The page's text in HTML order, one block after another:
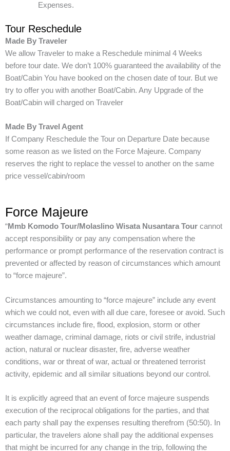
Expenses.
Tour Reschedule
Made By Traveler
We allow Traveler to make a Reschedule minimal 4 Weeks
before tour date. We don’t 100% guaranteed the availability of the
Boat/Cabin You have booked on the chosen date of tour. But we
try to offer you with another Boat/Cabin. Any Upgrade of the
Boat/Cabin will charged on Traveler
Made By Travel Agent
If Company Reschedule the Tour on Departure Date because
some reason as we listed on the Force Majeure. Company
reserves the right to replace the vessel to another on the same
price vessel/cabin/room
Force Majeure
“Mmb Komodo Tour/Molaslino Wisata Nusantara Tour cannot
accept responsibility or pay any compensation where the
performance or prompt performance of the reservation contract is
prevented or affected by reason of circumstances which amount
to “force majeure”.
Circumstances amounting to “force majeure” include any event
which we could not, even with all due care, foresee or avoid. Such
circumstances include fire, flood, explosion, storm or other
weather damage, criminal damage, riots or civil strife, industrial
action, natural or nuclear disaster, fire, adverse weather
conditions, war or threat of war, actual or threatened terrorist
activity, epidemic and all similar situations beyond our control.
It is explicitly agreed that an event of force majeure suspends
execution of the reciprocal obligations for the parties, and that
each party shall pay the expenses resulting therefrom (50:50). In
particular, the travelers alone shall pay the additional expenses
that might be incurred for any change in the trip, following the